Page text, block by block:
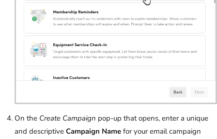
On the Create Campaign pop-up that opens, enter a unique
and descriptive Campaign Name for your email campaign